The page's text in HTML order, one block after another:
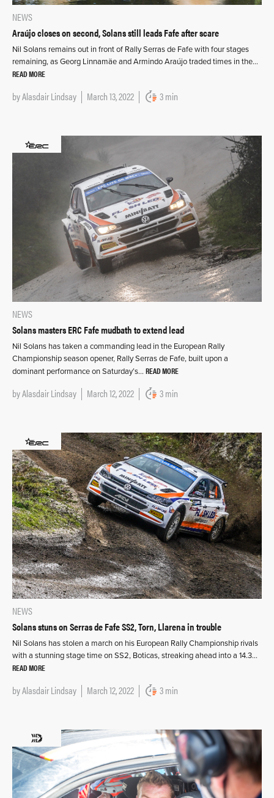
NEWS
Araújo closes on second, Solans still leads Fafe after scare
Nil Solans remains out in front of Rally Serras de Fafe with four stages
remaining, as Georg Linnamäe and Armindo Araújo traded times in the…
READ MORE
byAlasdair Lindsay March 13, 2022 3 min
NEWS
Solans masters ERC Fafe mudbath to extend lead
Nil Solans has taken a commanding lead in the European Rally
Championship season opener, Rally Serras de Fafe, built upon a
dominant performance on Saturday’s… READ MORE
byAlasdair Lindsay March 12, 2022 3 min
NEWS
Solans stuns on Serras de Fafe SS2, Torn, Llarena in trouble
Nil Solans has stolen a march on his European Rally Championship rivals
with a stunning stage time on SS2, Boticas, streaking ahead into a 14.3…
READ MORE
byAlasdair Lindsay March 12, 2022 3 min